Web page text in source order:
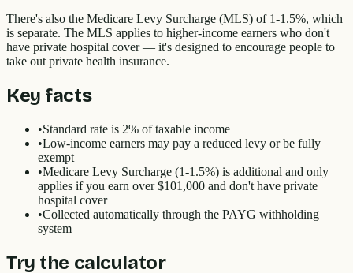
There's also the Medicare Levy Surcharge (MLS) of 1-1.5%, which
is separate. The MLS applies to higher-income earners who don't
have private hospital cover — it's designed to encourage people to
take out private health insurance.
Key facts
•Standard rate is 2% of taxable income
•Low-income earners may pay a reduced levy or be fully
exempt
•Medicare Levy Surcharge (1-1.5%) is additional and only
applies if you earn over $101,000 and don't have private
hospital cover
•Collected automatically through the PAYG withholding
system
Try the calculator